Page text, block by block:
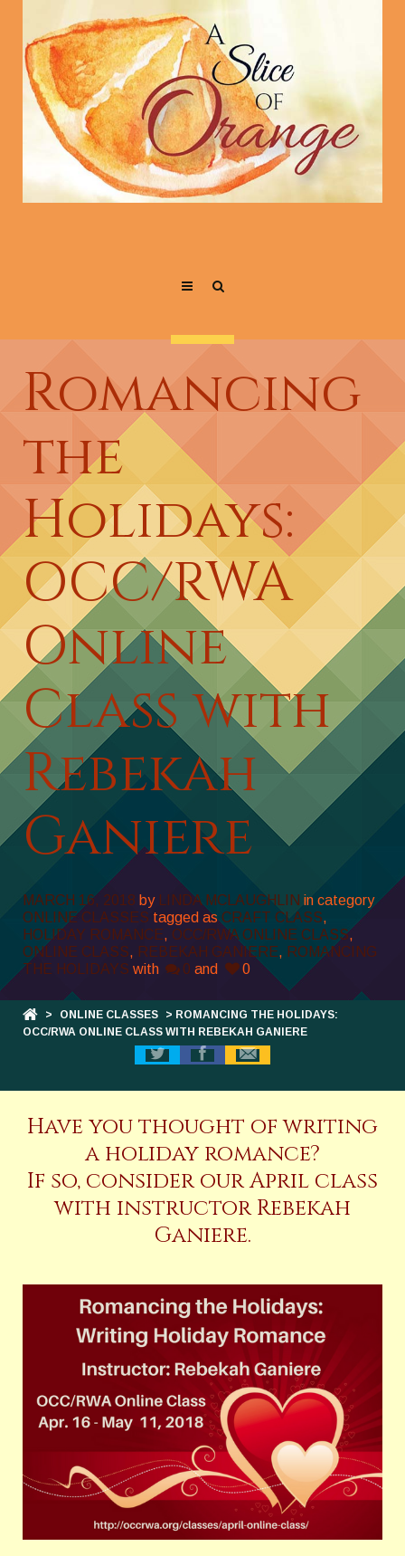
Romancing
the
Holidays:
OCC/RWA
Online
Class with
Rebekah
Ganiere
MARCH 16, 2018 by LINDA MCLAUGHLIN in category
ONLINE CLASSES tagged as CRAFT CLASS,
HOLIDAY ROMANCE, OCC/RWA ONLINE CLASS,
ONLINE CLASS, REBEKAH GANIERE, ROMANCING
THE HOLIDAYS with 0 and 0
> ONLINE CLASSES
> ROMANCING THE HOLIDAYS:
OCC/RWA ONLINE CLASS WITH REBEKAH GANIERE
Have you thought of writing
a holiday romance?
If so, consider our April class
with instructor Rebekah
Ganiere.